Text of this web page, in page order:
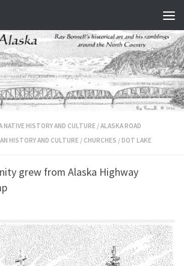
NATIVE HISTORY AND CULTURE /ALASKA ROAD
HISTORY AND CULTURE / CHURCHES / DOT LAKE
grew from Alaska Highway